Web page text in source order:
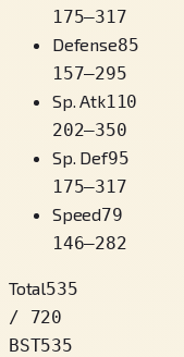
175–317
Defense85
157–295
Sp. Atk110
202–350
Sp. Def95
175–317
Speed79
146–282
Total535
/ 720
BST535